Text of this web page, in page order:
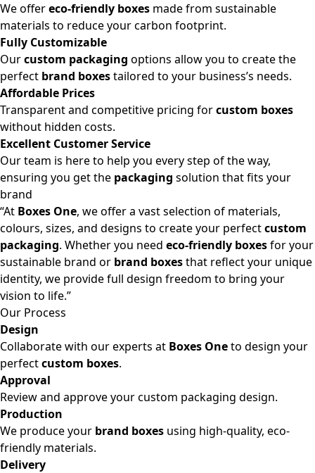
We offereco-friendly boxes made from sustainable
materials to reduce your carbon footprint.
Fully Customizable
Ourcustom packaging options allow you to create the
perfect brand boxestailored to your business’s needs.
Affordable Prices
Transparent and competitive pricing forcustom boxes
without hidden costs.
Excellent Customer Service
Our team is here to help you every step of the way,
ensuring you get the packaging solution that fits your
brand
“At Boxes One, we offer a vast selection of materials,
colours, sizes, and designs to create your perfectcustom
packaging. Whether you need eco-friendly boxesfor your
sustainable brand or brand boxesthat reflect your unique
identity, we provide full design freedom to bring your
vision to life.”
Our Process
Design
Collaborate with our experts at Boxes Oneto design your
perfectcustom boxes.
Approval
Review and approve your custom packaging design.
Production
We produce your brand boxes using high-quality, eco-
friendly materials.
Delivery